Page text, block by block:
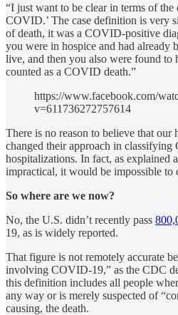
“I just want to be clear in terms of
COVID.’ The case definition is very
of death, it was a COVID-positive
you were in hospice and had already
live, and then you also were found
counted as a COVID death.”
https://www.facebook.com/
v=611736272757614
There is no reason to believe that our
changed their approach in
hospitalizations. In fact, as explained
impractical, it would be impossible to
So where are we now?
No, the U.S. didn’t recently pass
19, as is widely reported.
That figure is not remotely accurate
involving COVID-19,” as the CDC
this definition includes all people
any way or is merely suspected of
causing, the death.